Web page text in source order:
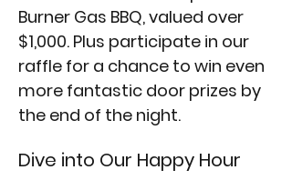
Burner Gas BBQ, valued over
$1,000. Plus participate in our
raffle for a chance to win even
more fantastic door prizes by
the end of the night.
Dive into Our Happy Hour